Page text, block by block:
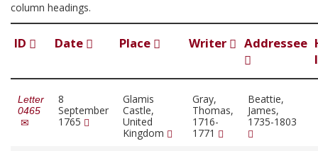
column headings.
ID Date Place Writer Addressee
Letter
0465
8
September
1765
Glamis
Castle,
United
Kingdom
Gray,
Thomas,
1716-
1771
Beattie,
James,
1735-1803